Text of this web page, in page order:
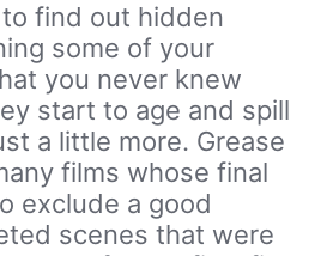
to find out hidden
some of your
you never knew
start to age and spill
a little more. Grease
films whose final
exclude a good
scenes that were